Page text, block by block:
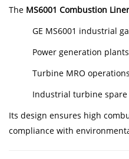
The MS6001 Combustion Liner
GE MS6001 industrial
Power generation plants
Turbine MRO operations
Industrial turbine
Its design ensures high
compliance with